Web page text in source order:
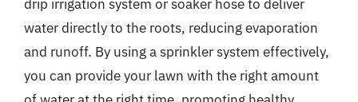
drip irrigation system or soaker hose to deliver
water directly to the roots, reducing evaporation
and runoff. By using a sprinkler system effectively,
you can provide your lawn with the right amount